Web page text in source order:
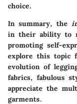
choice.
In summary, the
in their ability to
promoting self-
explore this topic
evolution of
fabrics, fabulous
appreciate the
garments.